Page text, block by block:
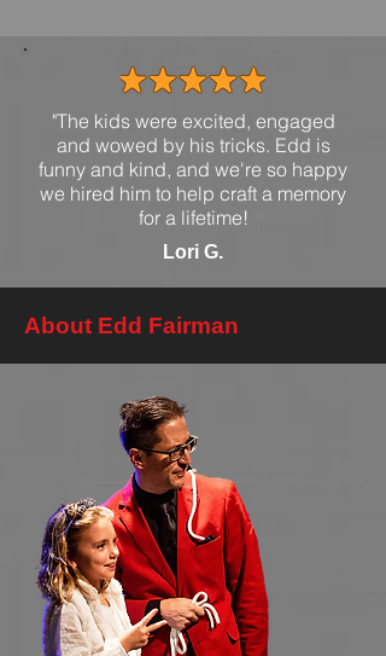
"The kids were excited, engaged
and wowed by his tricks. Edd is
funny and kind, and we're so happy
we hired him to help craft a memory
for a lifetime!
Lori G.
About Edd Fairman